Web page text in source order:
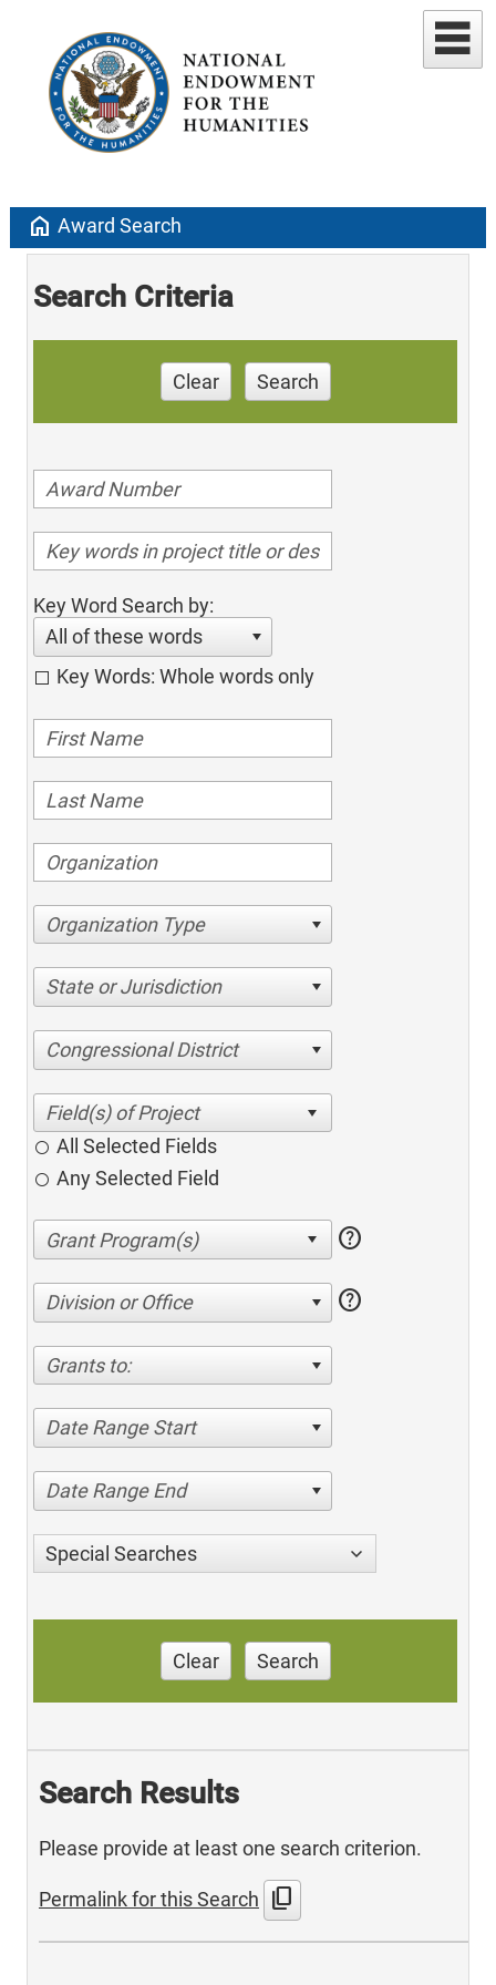
home Award Search
Search Criteria
Clear Search
Key Word Search by:
All of these words
Key Words: Whole words only
Organization Type
State or Jurisdiction
Congressional District
All Selected Fields
Any Selected Field
help
Division or Office help
Grants to:
Date Range Start
Date Range End
Special Searches
Clear Search
Search Results
Please provide at least one search criterion.
Permalink for this Search content_copy